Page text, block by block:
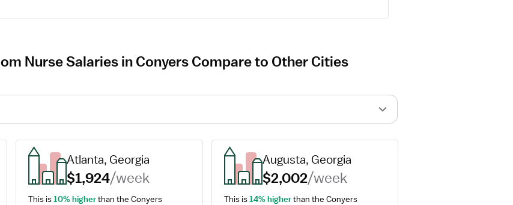
Nurse Salaries in Conyers Compare to Other Cities
Atlanta, Georgia
$1,924/week
This is 10% higher than the Conyers
Augusta, Georgia
$2,002/week
This is 14% higher than the Conyers